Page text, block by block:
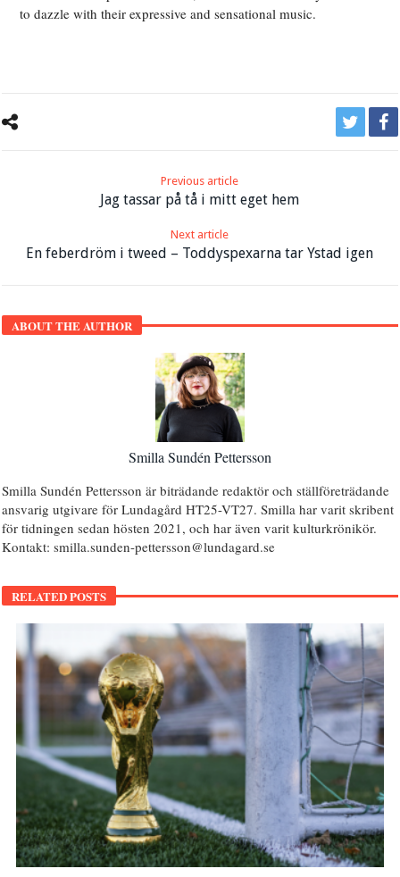
to dazzle with their expressive and sensational music.
Previous article
Jag tassar på tå i mitt eget hem
Next article
En feberdröm i tweed – Toddyspexarna tar Ystad igen
ABOUT THE AUTHOR
Smilla Sundén Pettersson
Smilla Sundén Pettersson är biträdande redaktör och ställföreträdande
ansvarig utgivare för Lundagård HT25-VT27. Smilla har varit skribent
för tidningen sedan hösten 2021, och har även varit kulturkrönikör.
Kontakt: smilla.sunden-pettersson@lundagard.se
RELATED POSTS